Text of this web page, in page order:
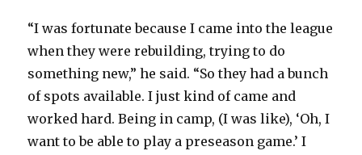
“I was fortunate because I came into the league
when they were rebuilding, trying to do
something new,” he said. “So they had a bunch
of spots available. I just kind of came and
worked hard. Being in camp, (I was like), ‘Oh, I
want to be able to play a preseason game.’ I